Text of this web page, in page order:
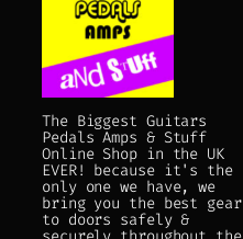
The Biggest Guitars
Pedals Amps & Stuff
Online Shop in the UK
EVER! because it's the
only one we have, we
bring you the best gear
to doors safely &